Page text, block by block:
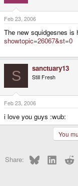
Feb 23, 2006
The new squidgesnes is
showtopic=26067&st=0
S sanctuary13
Still Fresh
Feb 23, 2006
i love you guys :wub:
You
Share: BlueskyLinkedIn